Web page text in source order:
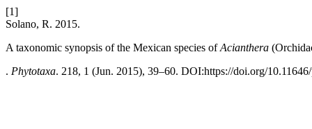
[1]
Solano, R. 2015.
A taxonomic synopsis of the Mexican species ofAcianthera
. Phytotaxa. 218, 1 (Jun. 2015), 39–60. DOI:https://doi.org/